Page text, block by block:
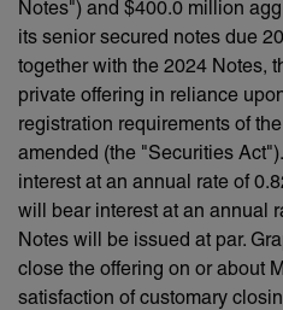
Notes") and $400.0 million
its senior secured notes due
together with the 2024 Notes,
private offering in reliance
registration requirements of
amended (the "Securities
interest at an annual rate of
will bear interest at an annual
Notes will be issued at par.
close the offering on or about
satisfaction of customary